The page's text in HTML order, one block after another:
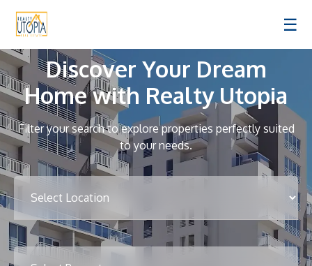
☰
Discover Your Dream
Home with Realty Utopia
Filter your search to explore properties perfectly suited
to your needs.